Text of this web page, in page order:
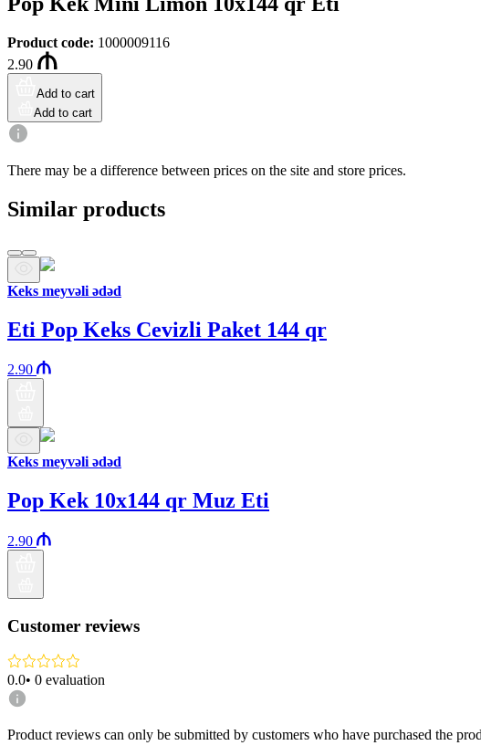
Product code: 1000009116
2.90
Add to cart
Add to cart
There may be a difference between prices on the site and store prices.
Similar products
Keks meyvəli ədəd
Eti Pop Keks Cevizli Paket 144 qr
2.90
Keks meyvəli ədəd
Pop Kek 10x144 qr Muz Eti
2.90
Customer reviews
0.0• 0 evaluation
Product reviews can only be submitted by customers who have purchased the